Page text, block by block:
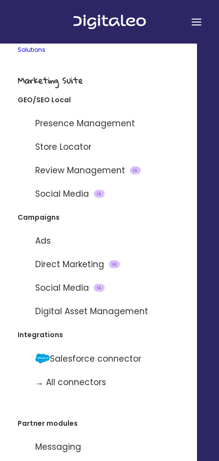
Solutions
Marketing Suite
GEO/SEO Local
Presence Management
Store Locator
Review Management
IA
Social Media IA
Campaigns
Ads
Direct Marketing
IA
Social Media IA
Digital Asset Management
Integrations
Salesforce connector
→ All connectors
Partner modules
Messaging
&
Connect Digitaleo and
BigCommerce using our partner
integration platform Zapier.
Importing and updating
To automate the import and update